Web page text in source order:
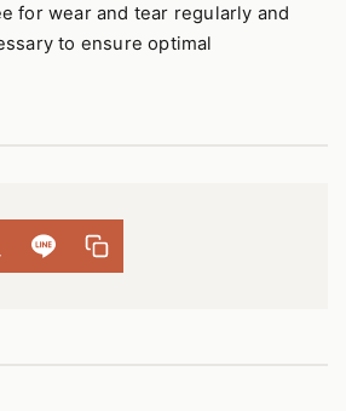
for wear and tear regularly and
to ensure optimal